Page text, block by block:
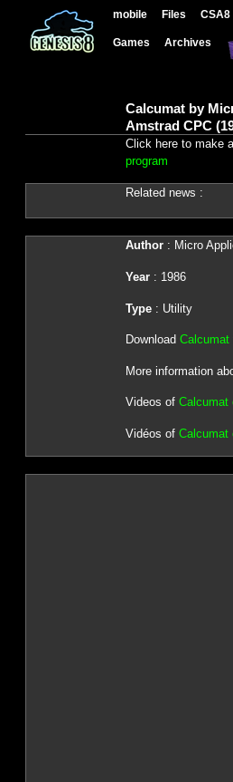
mobile Files CSA8
Games Archives
Calcumat by
Amstrad CPC
Click here to make a
program
Related news :
Author: Micro
Year: 1986
Type: Utility
Download Calcumat
More information
Videos of Calcumat
Vidéos of Calcumat